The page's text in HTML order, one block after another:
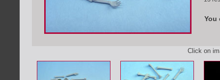
You
Click on